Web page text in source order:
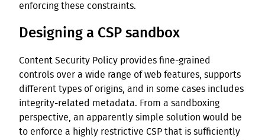
enforcing these constraints.
Designing a CSP sandbox
Content Security Policy provides fine-grained
controls over a wide range of web features, supports
different types of origins, and in some cases includes
integrity-related metadata. From a sandboxing
perspective, an apparently simple solution would be
to enforce a highly restrictive CSP that is sufficiently